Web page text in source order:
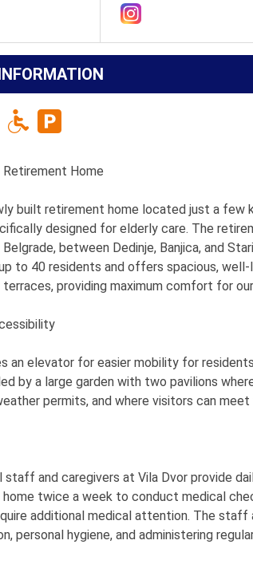
Home
built retirement home located just a
designed for elderly care. The
between Dedinje, Banjica, and
to 40 residents and offers spacious,
providing maximum comfort for
an elevator for easier mobility for
by a large garden with two pavilions
permits, and where visitors can
staff and caregivers at Vila Dvor provide
twice a week to conduct medical
additional medical attention. The
personal hygiene, and administering